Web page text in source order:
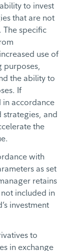
to invest
that are not
specific
use of
purposes,
the ability to
If
in accordance
strategies, and
the
with
as set
retains
included in
investment
to
in exchange